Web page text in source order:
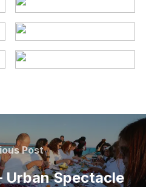
Previous
Post
Post
Urban Spectacle